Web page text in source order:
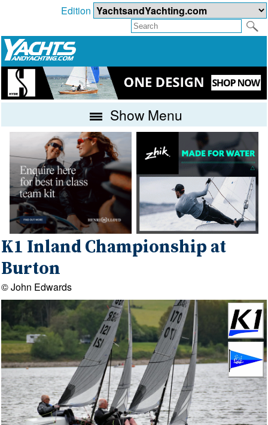
Edition
Show Menu
K1 Inland Championship at
Burton
© John Edwards